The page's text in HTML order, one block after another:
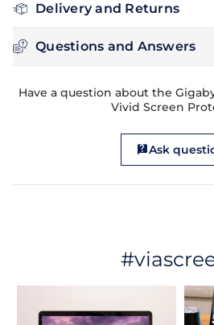
Delivery and Returns
Questions and Answers
Have a question about the
Vivid Screen
Ask